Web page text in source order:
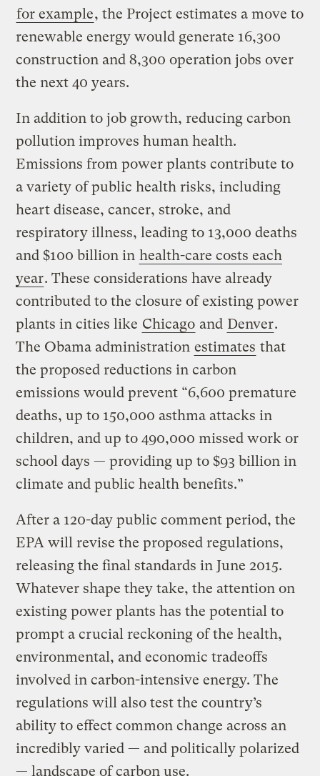
for example, the Project estimates a move to
renewable energy would generate 16,300
construction and 8,300 operation jobs over
the next 40 years.
In addition to job growth, reducing carbon
pollution improves human health.
Emissions from power plants contribute to
a variety of public health risks, including
heart disease, cancer, stroke, and
respiratory illness, leading to 13,000 deaths
and $100 billion in health-care costs each
year. These considerations have already
contributed to the closure of existing power
plants in cities like Chicago and Denver.
The Obama administration estimates that
the proposed reductions in carbon
emissions would prevent “6,600 premature
deaths, up to 150,000 asthma attacks in
children, and up to 490,000 missed work or
school days — providing up to $93 billion in
climate and public health benefits.”
After a 120-day public comment period, the
EPA will revise the proposed regulations,
releasing the final standards in June 2015.
Whatever shape they take, the attention on
existing power plants has the potential to
prompt a crucial reckoning of the health,
environmental, and economic tradeoffs
involved in carbon-intensive energy. The
regulations will also test the country’s
ability to effect common change across an
incredibly varied — and politically polarized
— landscape of carbon use.